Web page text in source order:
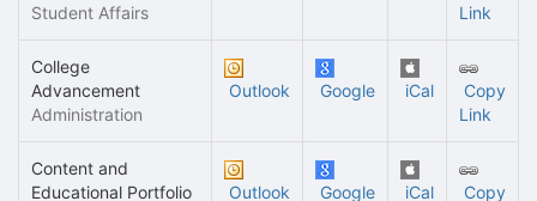
Student Affairs
Link
College
Advancement
Administration
Outlook Google iCal
Copy
Link
Content and
Educational Portfolio
Outlook Google iCal Copy